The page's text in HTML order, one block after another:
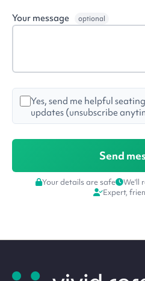
Your message optional
Yes, send me helpful
updates (unsubscribe
Your details are safe
We'll
Expert,
footer